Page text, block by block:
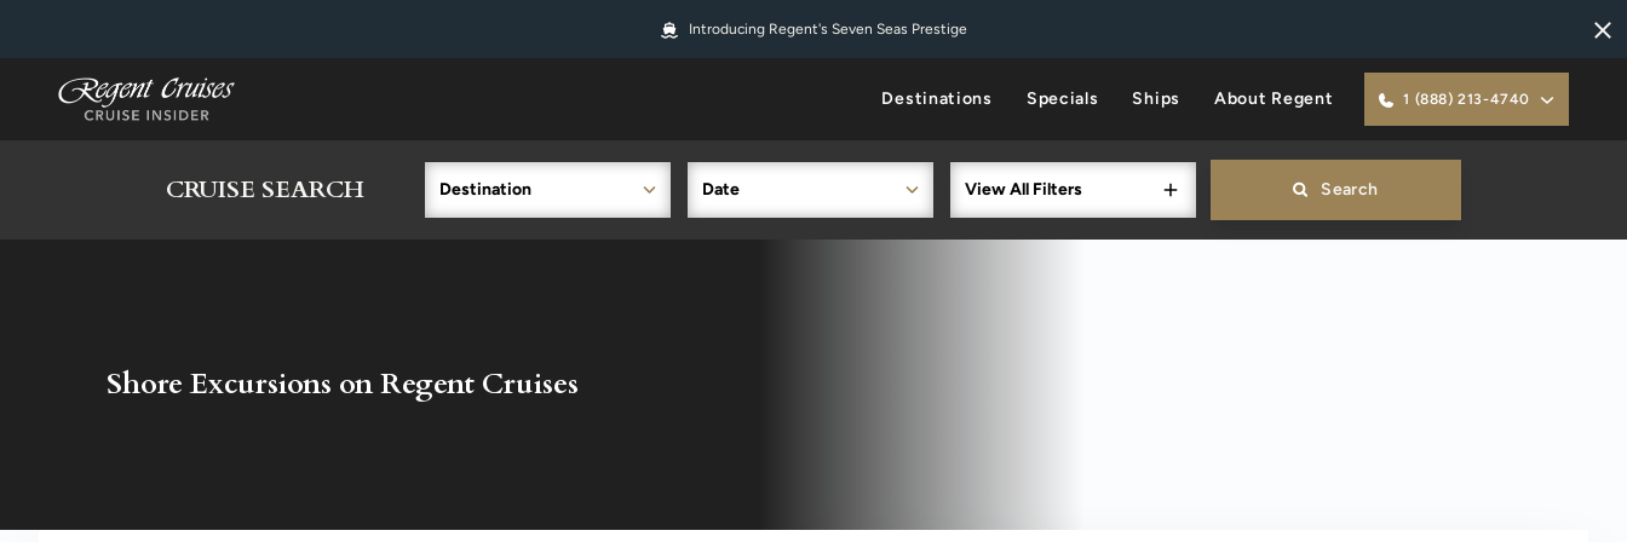
Introducing Regent's Seven Seas Prestige
Destinations Specials Ships About Regent 1 (888) 213-4740
CRUISE SEARCH Destination Date View All Filters Search
Shore Excursions on Regent Cruises